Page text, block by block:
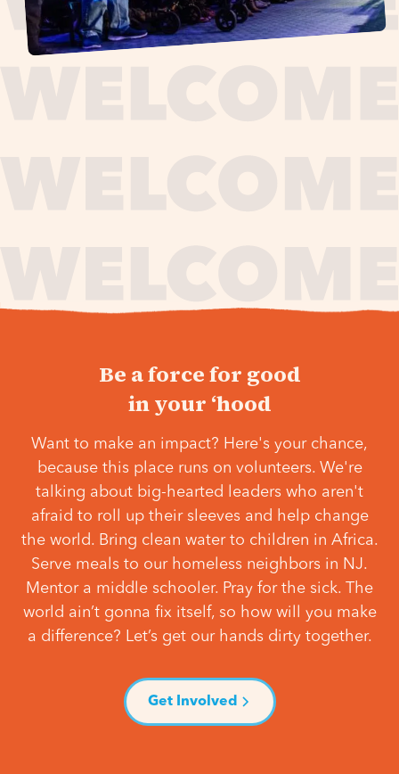
Be a force for good
in your ‘hood
Want to make an impact? Here's your chance,
because this place runs on volunteers. We're
talking about big-hearted leaders who aren't
afraid to roll up their sleeves and help change
the world. Bring clean water to children in Africa.
Serve meals to our homeless neighbors in NJ.
Mentor a middle schooler. Pray for the sick. The
world ain’t gonna fix itself, so how will you make
a difference? Let’s get our hands dirty together.
Get Involved